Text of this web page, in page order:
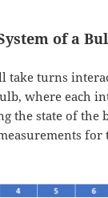
of a
take turns
where each
the state of the
for